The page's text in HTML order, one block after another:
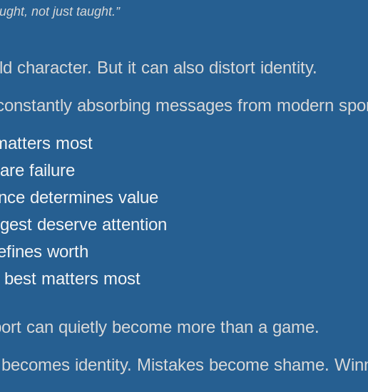
not just taught.”
character. But it can also distort identity.
absorbing messages from modern
most
failure
determines value
deserve attention
worth
best matters most
can quietly become more than a game.
identity. Mistakes become shame.